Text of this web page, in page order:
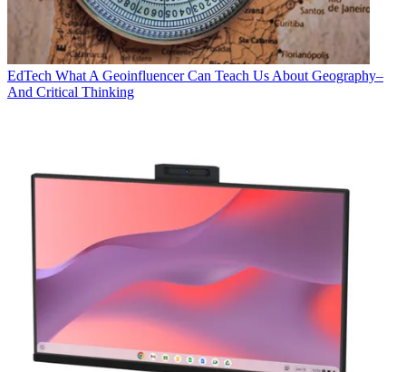
EdTech What A Geoinfluencer Can Teach Us About Geography–
And Critical Thinking